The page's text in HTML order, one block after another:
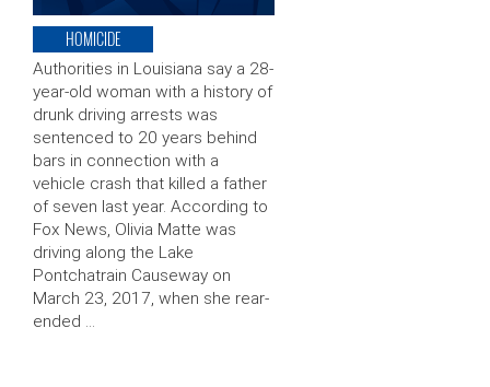
HOMICIDE
Authorities in Louisiana say a 28-
year-old woman with a history of
drunk driving arrests was
sentenced to 20 years behind
bars in connection with a
vehicle crash that killed a father
of seven last year. According to
Fox News, Olivia Matte was
driving along the Lake
Pontchatrain Causeway on
March 23, 2017, when she rear-
ended …